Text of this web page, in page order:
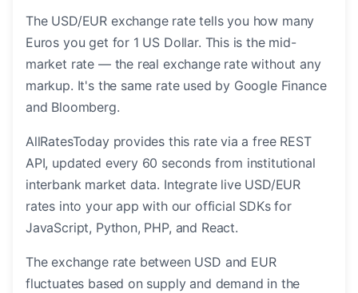
The USD/EUR exchange rate tells you how many
Euros you get for 1 US Dollar. This is the mid-
market rate — the real exchange rate without any
markup. It's the same rate used by Google Finance
and Bloomberg.
AllRatesToday provides this rate via a free REST
API, updated every 60 seconds from institutional
interbank market data. Integrate live USD/EUR
rates into your app with our official SDKs for
JavaScript, Python, PHP, and React.
The exchange rate between USD and EUR
fluctuates based on supply and demand in the